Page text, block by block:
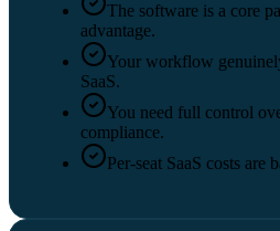
The software is a core
advantage.
Your workflow
SaaS.
You need full control
compliance.
Per-seat SaaS costs are